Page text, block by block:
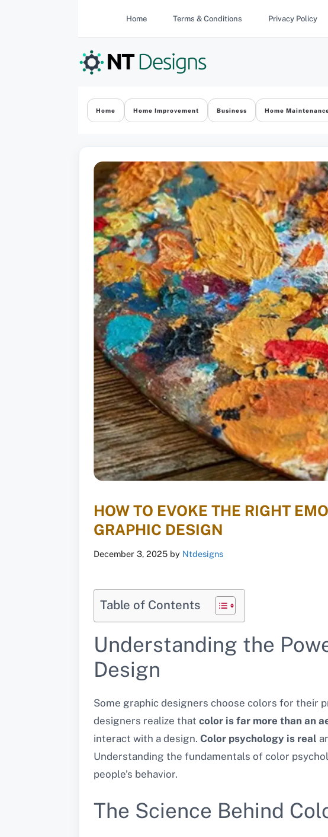
Home Terms & Conditions Privacy Policy
Home Home Improvement Business Home
HOW TO EVOKE THE RIGHT
GRAPHIC DESIGN
December 3, 2025 by Ntdesigns
Table of Contents
Understanding the
Design
Some graphic designers choose colors for their
designers realize that color is far more than an
interact with a design. Color psychology is real
Understanding the fundamentals of color
people’s behavior.
The Science Behind